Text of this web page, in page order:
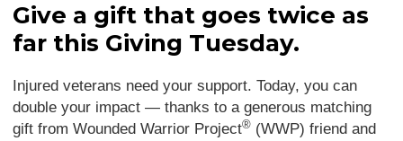
Give a gift that goes twice as
far this Giving Tuesday.
Injured veterans need your support. Today, you can
double your impact — thanks to a generous matching
gift from Wounded Warrior Project®(WWP) friend and